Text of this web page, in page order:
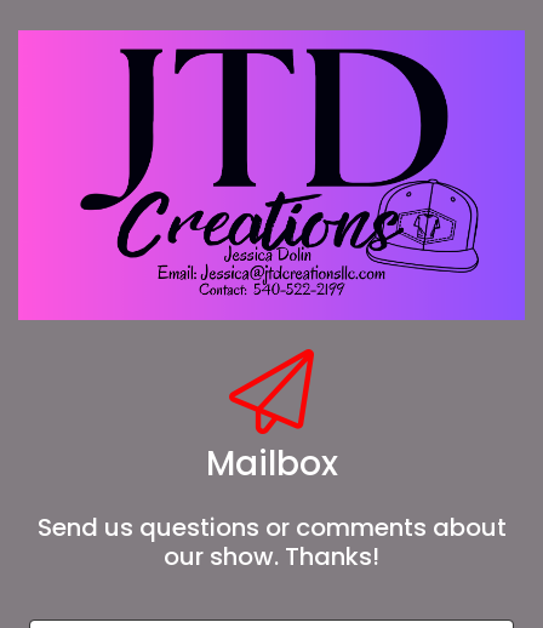
Mailbox
Send us questions or comments about
our show. Thanks!